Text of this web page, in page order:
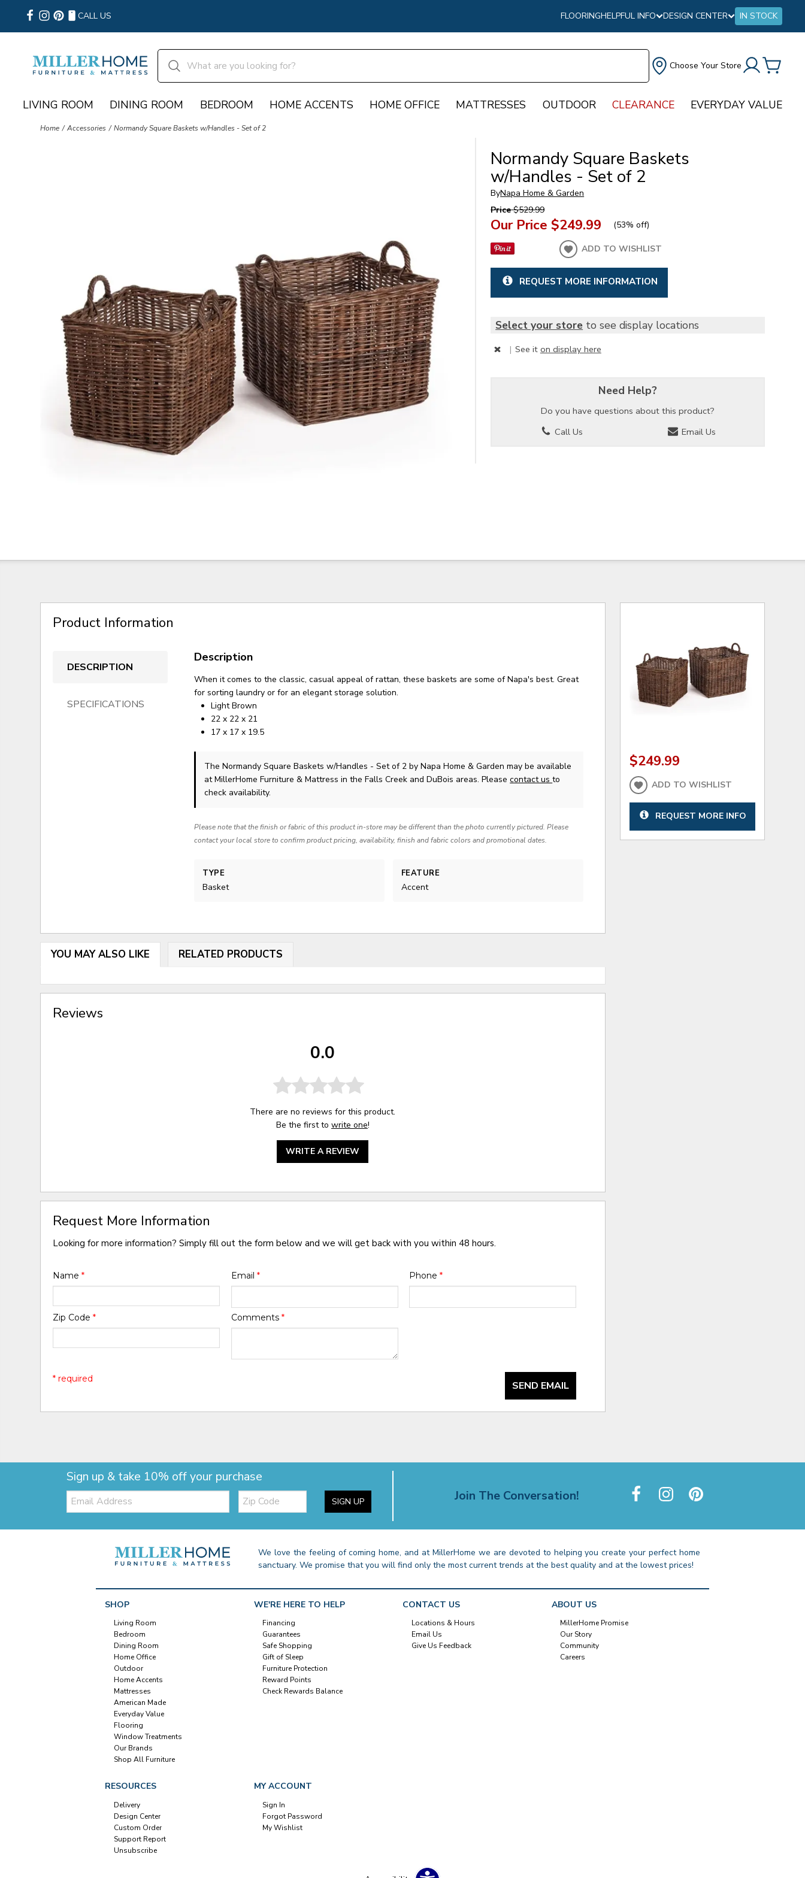
CALL US FLOORINGHELPFUL INFO DESIGN CENTER IN STOCK
Choose Your Store
LIVING ROOM DINING ROOM BEDROOM HOME ACCENTS HOME OFFICE MATTRESSES OUTDOOR CLEARANCE EVERYDAY VALUE
Home Accessories Normandy Square Baskets w/Handles - Set of 2
Normandy Square Baskets
w/Handles - Set of 2
ByNapa Home & Garden
Price$529.99
Our Price $249.99 (53% off)
ADD TO WISHLIST
REQUEST MORE INFORMATION
Select your store to see display locations
| See it on display here
Need Help?
Do you have questions about this product?
Call Us
Email Us
Product Information
DESCRIPTION
SPECIFICATIONS
Description
When it comes to the classic, casual appeal of rattan, these baskets are some of Napa's best. Great
for sorting laundry or for an elegant storage solution.
Light Brown
22 x 22 x 21
17 x 17 x 19.5
The Normandy Square Baskets w/Handles - Set of 2by Napa Home & Garden may be available
at MillerHome Furniture & Mattress in the Falls Creek and DuBois areas. Pleasecontact usto
check availability.
Please note that the finish or fabric of this product in-store may be different than the photo currently pictured. Please
contact your local store to confirm product pricing, availability, finish and fabric colors and promotional dates.
TYPE
Basket
FEATURE
Accent
YOU MAY ALSO LIKE RELATED PRODUCTS
Reviews
0.0
There are no reviews for this product.
Be the first to write one!
WRITE A REVIEW
Request More Information
Looking for more information? Simply fill out the form below and we will get back with you within 48 hours.
Name* Email * Phone *
Zip Code* Comments *
SEND EMAIL
* required
$249.99
ADD TO WISHLIST
REQUEST MORE INFO
Sign up & take 10% off your purchase
Email: Zip
Code SIGN UP Join The Conversation!
We love the feeling of coming home, and at MillerHome we are devoted to helping you create your perfect home
sanctuary. We promise that you will find only the most current trends at the best quality and at the lowest prices!
SHOP
Living Room
Bedroom
Dining Room
Home Office
Outdoor
Home Accents
Mattresses
American Made
Everyday Value
Flooring
Window Treatments
Our Brands
Shop All Furniture
WE'RE HERE TO HELP
Financing
Guarantees
Safe Shopping
Gift of Sleep
Furniture Protection
Reward Points
Check Rewards Balance
CONTACT US
Locations & Hours
Email Us
Give Us Feedback
ABOUT US
MillerHome Promise
Our Story
Community
Careers
RESOURCES
Delivery
Design Center
Custom Order
Support Report
Unsubscribe
MY ACCOUNT
Sign In
Forgot Password
My Wishlist